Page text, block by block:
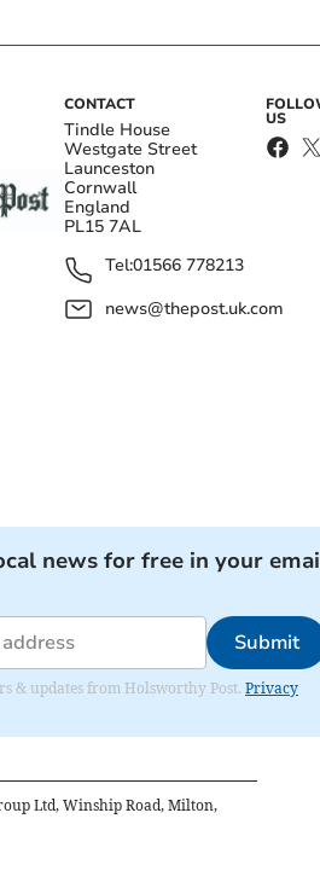
CONTACT
Tindle House
Westgate Street
Launceston
Cornwall
England
PL15 7AL
Tel:01566 778213
news@thepost.uk.com
US
news for free in your
Submit
& updates from Holsworthy Post. Privacy
Ltd, Winship Road, Milton,